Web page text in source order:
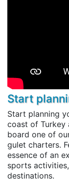
Start
Start planning
coast of Turkey
board one of
gulet charters.
essence of an
sports
destinations.